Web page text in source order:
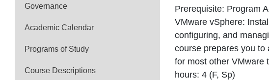
Governance
Academic Calendar
Programs of Study
Course Descriptions
Prerequisite: Program
VMware vSphere:
configuring, and
course prepares you to
for most other VMware
hours: 4 (F, Sp)